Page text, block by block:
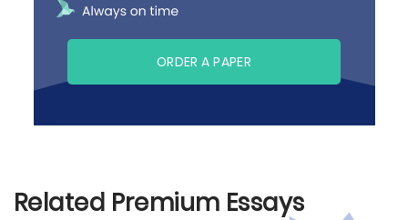
ORDER A PAPER
Related Premium Essays